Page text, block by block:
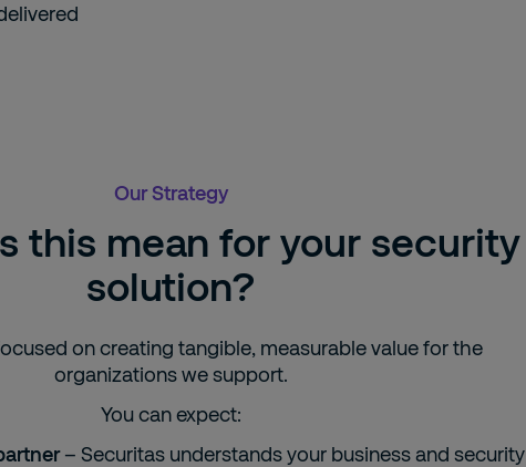
Our Strategy
this mean for your security
solution?
on creating tangible, measurable value for the
organizations we support.
You can expect:
– Securitas understands your business and security